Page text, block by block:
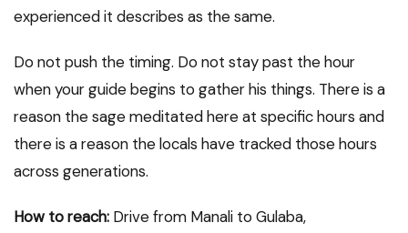
experienced it describes as the same.
Do not push the timing. Do not stay past the hour
when your guide begins to gather his things. There is a
reason the sage meditated here at specific hours and
there is a reason the locals have tracked those hours
across generations.
How to reach: Drive from Manali to Gulaba,